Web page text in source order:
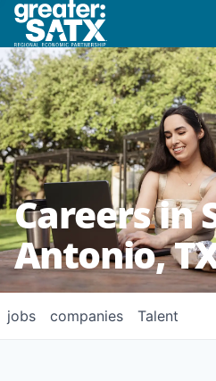
Careers in
Antonio,
jobs companies Talent